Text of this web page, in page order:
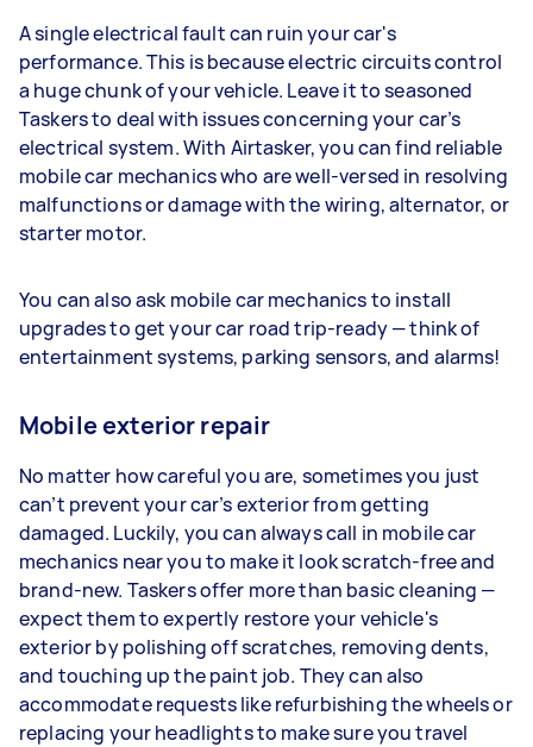
A single electrical fault can ruin your car's
performance. This is because electric circuits control
a huge chunk of your vehicle. Leave it to seasoned
Taskers to deal with issues concerning your car’s
electrical system. With Airtasker, you can find reliable
mobile car mechanics who are well-versed in resolving
malfunctions or damage with the wiring, alternator, or
starter motor.
You can also ask mobile car mechanics to install
upgrades to get your car road trip-ready — think of
entertainment systems, parking sensors, and alarms!
Mobile exterior repair
No matter how careful you are, sometimes you just
can’t prevent your car’s exterior from getting
damaged. Luckily, you can always call in mobile car
mechanics near you to make it look scratch-free and
brand-new. Taskers offer more than basic cleaning —
expect them to expertly restore your vehicle's
exterior by polishing off scratches, removing dents,
and touching up the paint job. They can also
accommodate requests like refurbishing the wheels or
replacing your headlights to make sure you travel